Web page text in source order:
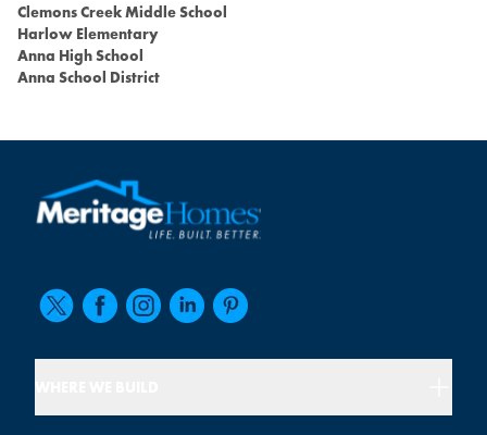
Clemons Creek Middle School
Harlow Elementary
Anna High School
Anna School District